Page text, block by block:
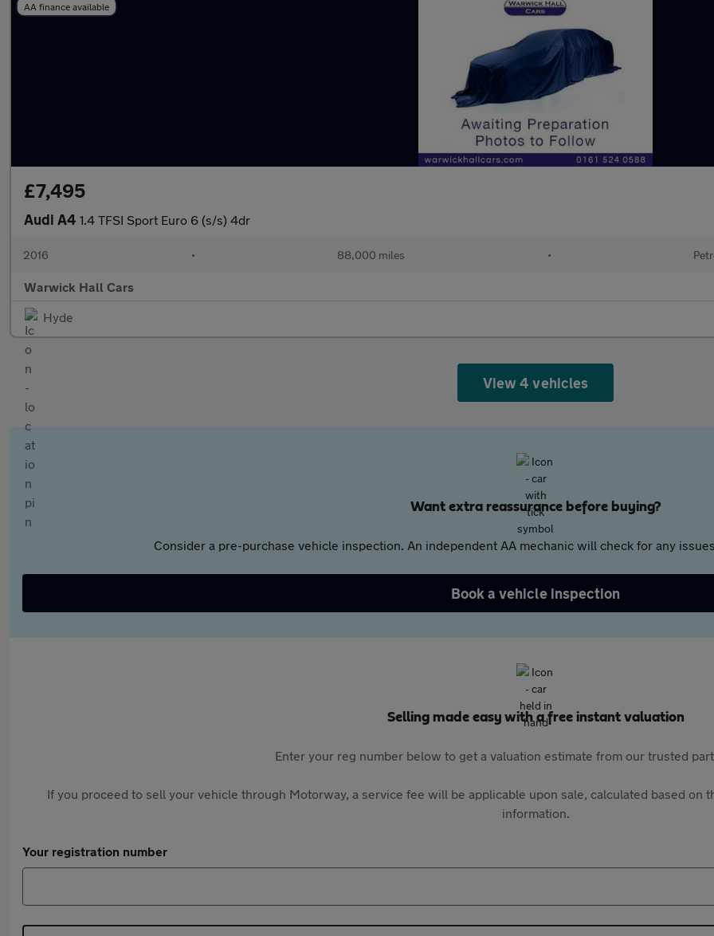
AA finance available
£7,495
Audi A4 1.4 TFSI Sport Euro 6 (s/s) 4dr
2016 • 88,000 miles •
Warwick Hall Cars
Hyde
View 4 vehicles
Want extra reassurance before buying?
Consider a pre-purchase vehicle inspection. An independent AA mechanic will check for any
Book a vehicle inspection
Selling made easy with a free instant valuation
Enter your reg number below to get a valuation estimate from our trusted
If you proceed to sell your vehicle through Motorway, a service fee will be applicable upon sale, calculated based on
information.
Your registration number